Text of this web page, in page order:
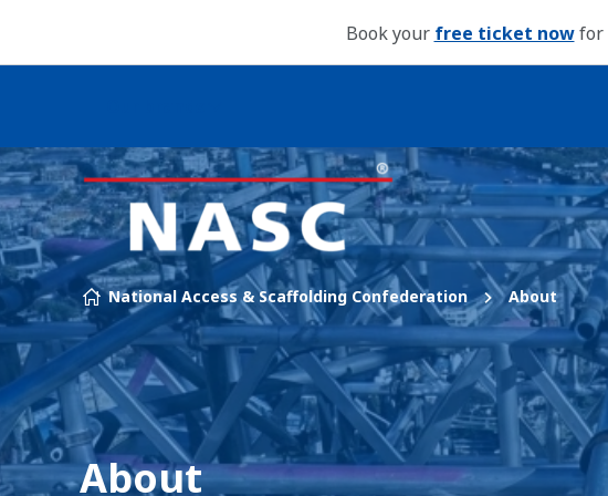
Book your free ticket nowfor
Skip to content
National Access & Scaffolding Confederation About
About